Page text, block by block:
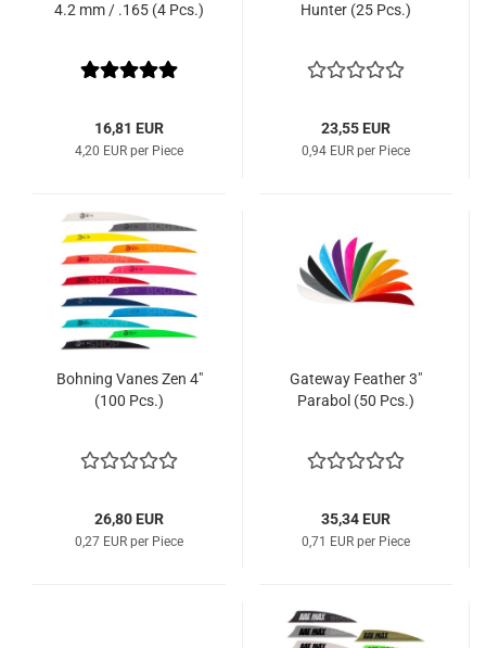
4.2 mm / .165 (4 Pcs.)
16,81 EUR
4,20 EUR per Piece
Hunter (25 Pcs.)
23,55 EUR
0,94 EUR per Piece
Bohning Vanes Zen 4"
(100 Pcs.)
26,80 EUR
0,27 EUR per Piece
Gateway Feather 3"
Parabol (50 Pcs.)
35,34 EUR
0,71 EUR per Piece